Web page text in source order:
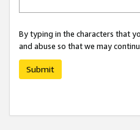
By typing in the characters that
and abuse so that we may
Submit